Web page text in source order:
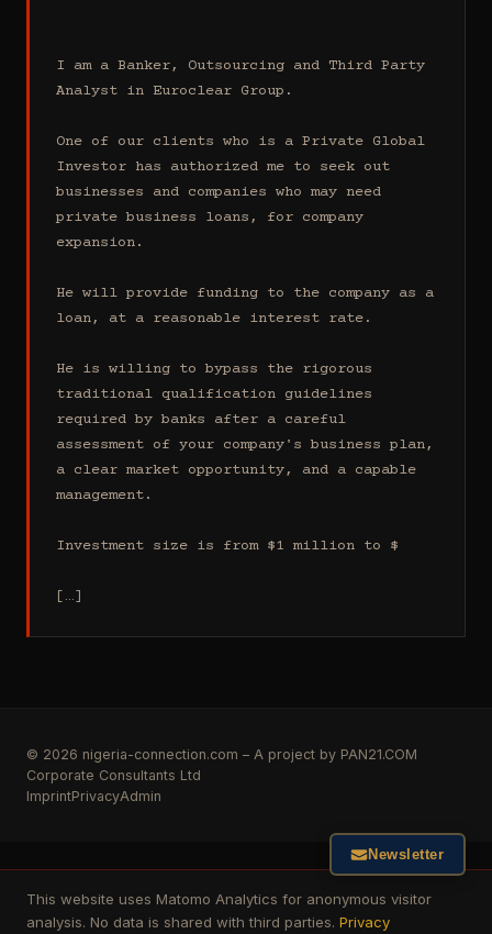
I am a Banker, Outsourcing and Third Party
Analyst in Euroclear Group.
One of our clients who is a Private Global
Investor has authorized me to seek out
businesses and companies who may need
private business loans, for company
expansion.
He will provide funding to the company as a
loan, at a reasonable interest rate.
He is willing to bypass the rigorous
traditional qualification guidelines
required by banks after a careful
assessment of your company's business plan,
a clear market opportunity, and a capable
management.
Investment size is from $1 million to $
[…]
© 2026 nigeria-connection.com – A project by PAN21.COM
Corporate Consultants Ltd
ImprintPrivacyAdmin
This website uses Matomo Analytics for anonymous visitor
analysis. No data is shared with third parties. Privacy
Newsletter